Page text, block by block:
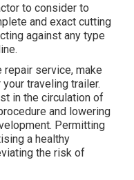
to consider to
and exact cutting
against any type
service, make
traveling trailer.
in the circulation of
and lowering
Permitting
a healthy
the risk of